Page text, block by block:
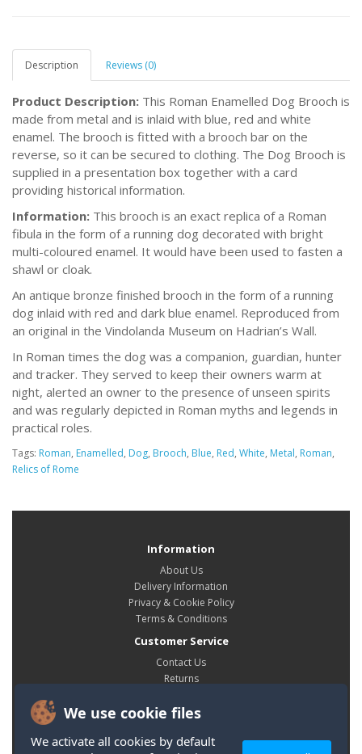
We use cookie files
We activate all cookies by default
Description Reviews (0)
Product Description: This Roman Enamelled Dog Brooch is
made from metal and is inlaid with blue, red and white
enamel. The brooch is fitted with a brooch bar on the
reverse, so it can be secured to clothing. The Dog Brooch is
supplied in a presentation box together with a card
providing historical information.
Information: This brooch is an exact replica of a Roman
fibula in the form of a running dog decorated with bright
multi-coloured enamel. It would have been used to fasten a
shawl or cloak.
An antique bronze finished brooch in the form of a running
dog inlaid with red and dark blue enamel. Reproduced from
an original in the Vindolanda Museum on Hadrian’s Wall.
In Roman times the dog was a companion, guardian, hunter
and tracker. They served to keep their owners warm at
night, alerted an owner to the presence of unseen spirits
and was regularly depicted in Roman myths and legends in
practical roles.
Tags: Roman, Enamelled, Dog, Brooch, Blue, Red, White, Metal, Roman,
Relics of Rome
Information
About Us
Delivery Information
Privacy & Cookie Policy
Terms & Conditions
Customer Service
Contact Us
Returns
My Account
My Account